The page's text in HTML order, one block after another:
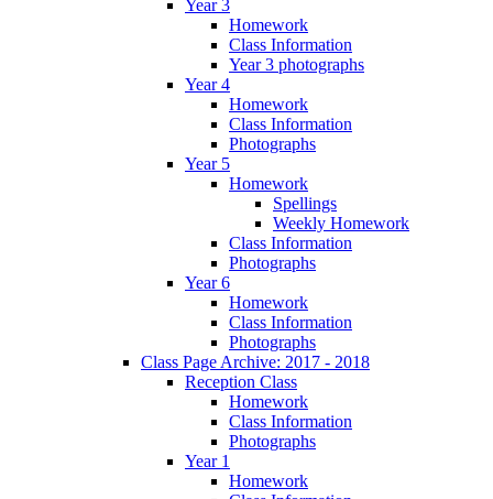
Year 3
Homework
Class Information
Year 3 photographs
Year 4
Homework
Class Information
Photographs
Year 5
Homework
Spellings
Weekly Homework
Class Information
Photographs
Year 6
Homework
Class Information
Photographs
Class Page Archive: 2017 - 2018
Reception Class
Homework
Class Information
Photographs
Year 1
Homework